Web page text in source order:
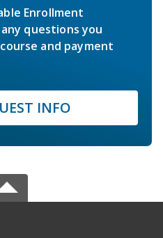
Enrollment
questions you
and payment
INFO